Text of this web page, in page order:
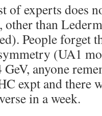
of experts does
than
People forget
(UA1
anyone
expt and there
in a week.